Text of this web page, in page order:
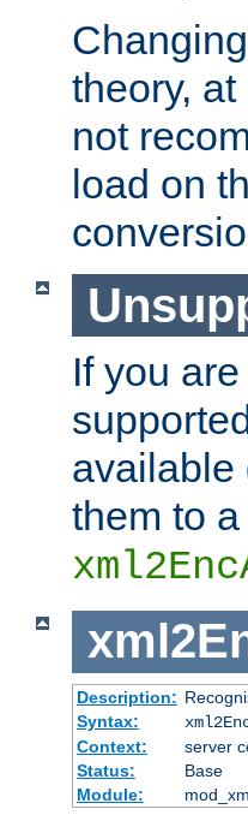
theory,
not
load on
If you
available
them to
Description:
Syntax:
Context:
server
Status:
Base
Module: